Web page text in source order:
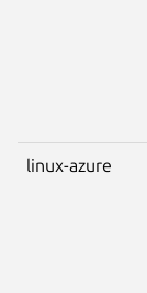
linux-azure